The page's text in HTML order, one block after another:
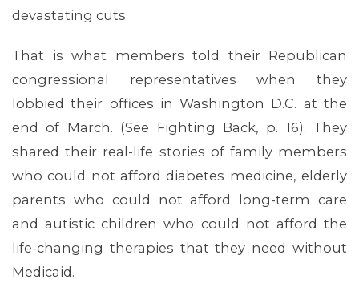
ABOUT 1199SEIU
devastating cuts.
That is what members told their Republican
congressional representatives when they
lobbied their offices in Washington D.C. at the
end of March. (See Fighting Back, p. 16). They
shared their real-life stories of family members
who could not afford diabetes medicine, elderly
parents who could not afford long-term care
and autistic children who could not afford the
life-changing therapies that they need without
Medicaid.